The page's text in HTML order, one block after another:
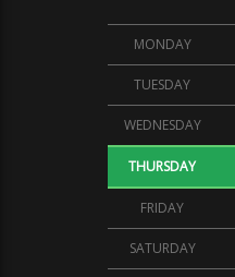
MONDAY
TUESDAY
WEDNESDAY
THURSDAY
FRIDAY
SATURDAY